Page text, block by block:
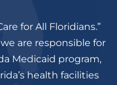
for All Floridians.”
are responsible for
Medicaid program,
health facilities